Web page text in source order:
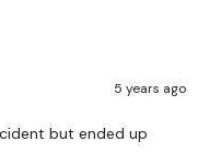
5 years ago
but ended up